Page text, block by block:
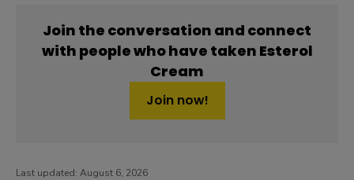
Join the conversation and connect
with people who have taken Esterol
Cream
Join now!
Last updated: August 6, 2026